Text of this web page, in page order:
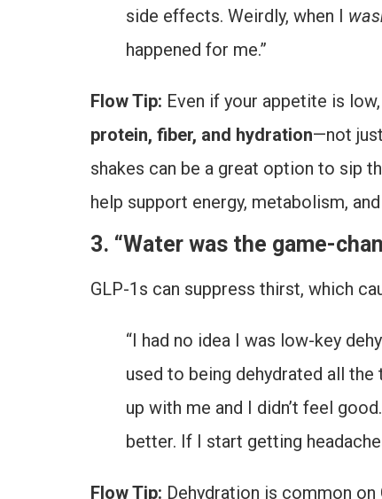
side effects. Weirdly, when I
happened for me.”
Flow Tip: Even if your appetite is
protein, fiber, and hydration—not
shakes can be a great option to sip
help support energy, metabolism,
3. “Water was the game-
GLP-1s can suppress thirst, which
“I had no idea I was low-key
used to being dehydrated all
up with me and I didn’t feel
better. If I start getting
Flow Tip: Dehydration is common